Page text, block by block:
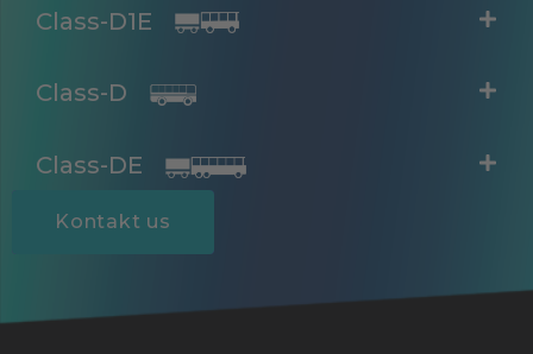
Class-D1E
Class-D
Class-DE
Kontakt us